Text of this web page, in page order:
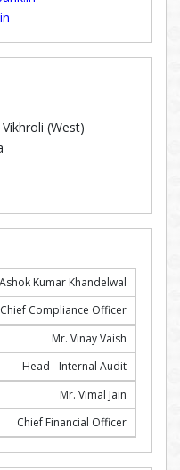
(West)
Kumar Khandelwal
Chief Compliance Officer
Mr. Vinay Vaish
Head - Internal Audit
Mr. Vimal Jain
Chief Financial Officer